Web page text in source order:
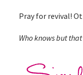
Pray for revival!
Who knows but